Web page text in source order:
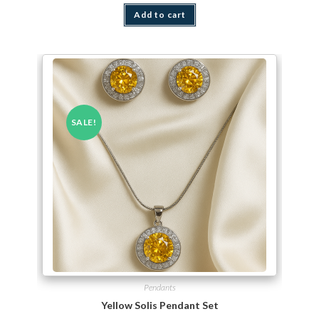
Add to cart
SALE!
Pendants
Yellow Solis Pendant Set